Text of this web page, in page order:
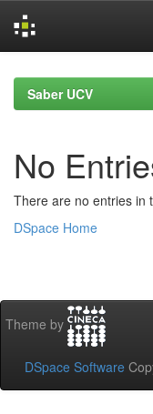
navigationSaber UCV
No
There are no entries in
DSpace Home
Theme by
DSpace Software